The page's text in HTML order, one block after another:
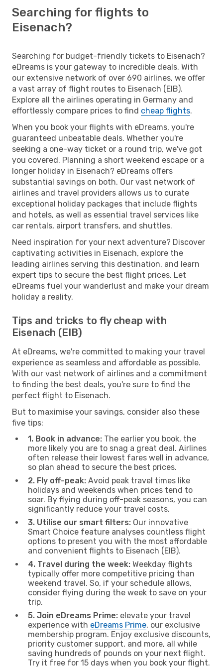
Searching for flights to
Eisenach?
Searching for budget-friendly tickets to Eisenach?
eDreams is your gateway to incredible deals. With
our extensive network of over 690 airlines, we offer
a vast array of flight routes to Eisenach (EIB).
Explore all the airlines operating in Germany and
effortlessly compare prices to find cheap flights.
When you book your flights with eDreams, you're
guaranteed unbeatable deals. Whether you're
seeking a one-way ticket or a round trip, we've got
you covered. Planning a short weekend escape or a
longer holiday in Eisenach? eDreams offers
substantial savings on both. Our vast network of
airlines and travel providers allows us to curate
exceptional holiday packages that include flights
and hotels, as well as essential travel services like
car rentals, airport transfers, and shuttles.
Need inspiration for your next adventure? Discover
captivating activities in Eisenach, explore the
leading airlines serving this destination, and learn
expert tips to secure the best flight prices. Let
eDreams fuel your wanderlust and make your dream
holiday a reality.
Tips and tricks to fly cheap with
Eisenach (EIB)
At eDreams, we're committed to making your travel
experience as seamless and affordable as possible.
With our vast network of airlines and a commitment
to finding the best deals, you're sure to find the
perfect flight to Eisenach.
But to maximise your savings, consider also these
five tips:
1. Book in advance: The earlier you book, the
more likely you are to snag a great deal. Airlines
often release their lowest fares well in advance,
so plan ahead to secure the best prices.
2. Fly off-peak: Avoid peak travel times like
holidays and weekends when prices tend to
soar. By flying during off-peak seasons, you can
significantly reduce your travel costs.
3. Utilise our smart filters: Our innovative
Smart Choice feature analyses countless flight
options to present you with the most affordable
and convenient flights to Eisenach (EIB).
4. Travel during the week: Weekday flights
typically offer more competitive pricing than
weekend travel. So, if your schedule allows,
consider flying during the week to save on your
trip.
5. Join eDreams Prime: elevate your travel
experience with eDreams Prime, our exclusive
membership program. Enjoy exclusive discounts,
priority customer support, and more, all while
saving hundreds of pounds on your next flight.
Try it free for 15 days when you book your flight.